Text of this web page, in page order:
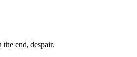
end, despair.